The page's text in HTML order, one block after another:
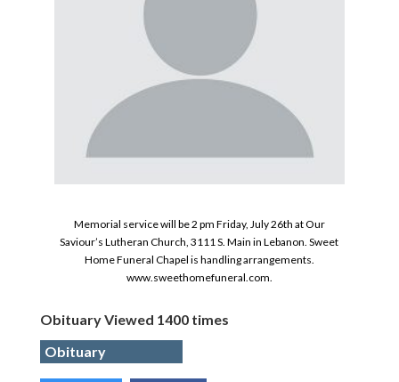
Memorial service will be 2 pm Friday, July 26th at Our
Saviour’s Lutheran Church, 3111 S. Main in Lebanon. Sweet
Home Funeral Chapel is handling arrangements.
www.sweethomefuneral.com.
Obituary Viewed 1400 times
Obituary